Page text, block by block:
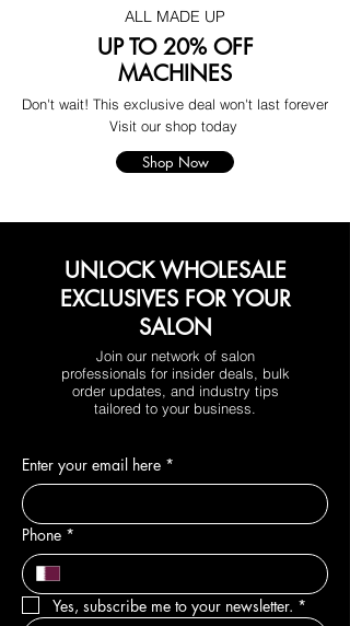
ALL MADE UP
UP TO 20% OFF
MACHINES
Don't wait! This exclusive deal won't last forever
Visit our shop today
Shop Now
UNLOCK WHOLESALE
EXCLUSIVES FOR YOUR
SALON
Join our network of salon
professionals for insider deals, bulk
order updates, and industry tips
tailored to your business.
Enter your email here *
Phone *
Yes, subscribe me to your newsletter. *